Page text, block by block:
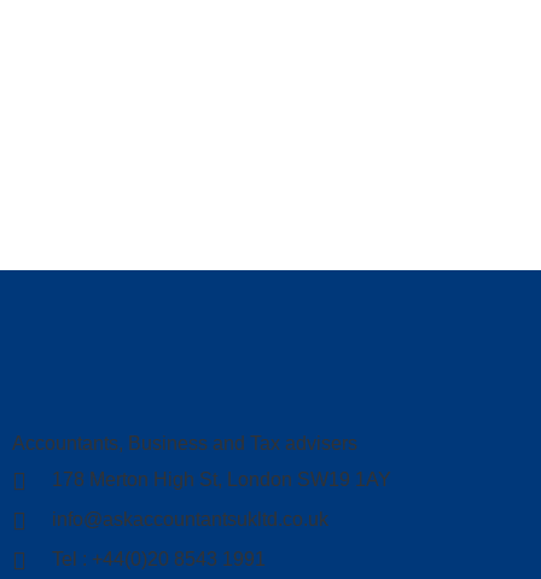
Accountants, Business and Tax advisers
178 Merton High St, London SW19 1AY
info@askaccountantsukltd.co.uk
Tel : +44(0)20 8543 1991